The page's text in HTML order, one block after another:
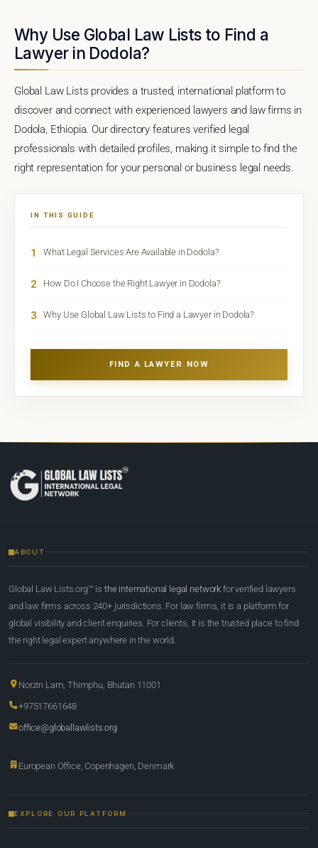
Why Use Global Law Lists to Find a
Lawyer in Dodola?
Global Law Lists provides a trusted, international platform to
discover and connect with experienced lawyers and law firms in
Dodola, Ethiopia. Our directory features verified legal
professionals with detailed profiles, making it simple to find the
right representation for your personal or business legal needs.
IN THIS GUIDE
1 What Legal Services Are Available in Dodola?
2 How Do I Choose the Right Lawyer in Dodola?
3 Why Use Global Law Lists to Find a Lawyer in Dodola?
FIND A LAWYER NOW
ABOUT
Global Law Lists.org™ is the international legal network for verified lawyers
and law firms across 240+ jurisdictions. For law firms, it is a platform for
global visibility and client enquiries. For clients, it is the trusted place to find
the right legal expert anywhere in the world.
Norzin Lam, Thimphu, Bhutan 11001
+97517661648
office@globallawlists.org
European Office, Copenhagen, Denmark
EXPLORE OUR PLATFORM